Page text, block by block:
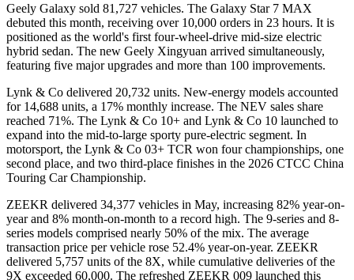
Geely Galaxy sold 81,727 vehicles. The Galaxy Star 7 MAX
debuted this month, receiving over 10,000 orders in 23 hours. It is
positioned as the world's first four-wheel-drive mid-size electric
hybrid sedan. The new Geely Xingyuan arrived simultaneously,
featuring five major upgrades and more than 100 improvements.
Lynk & Co delivered 20,732 units. New-energy models accounted
for 14,688 units, a 17% monthly increase. The NEV sales share
reached 71%. The Lynk & Co 10+ and Lynk & Co 10 launched to
expand into the mid-to-large sporty pure-electric segment. In
motorsport, the Lynk & Co 03+ TCR won four championships, one
second place, and two third-place finishes in the 2026 CTCC China
Touring Car Championship.
ZEEKR delivered 34,377 vehicles in May, increasing 82% year-on-
year and 8% month-on-month to a record high. The 9-series and 8-
series models comprised nearly 50% of the mix. The average
transaction price per vehicle rose 52.4% year-on-year. ZEEKR
delivered 5,757 units of the 8X, while cumulative deliveries of the
9X exceeded 60,000. The refreshed ZEEKR 009 launched this